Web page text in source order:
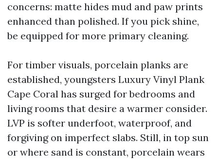
concerns: matte hides mud and paw prints
enhanced than polished. If you pick shine,
be equipped for more primary cleaning.
For timber visuals, porcelain planks are
established, youngsters Luxury Vinyl Plank
Cape Coral has surged for bedrooms and
living rooms that desire a warmer consider.
LVP is softer underfoot, waterproof, and
forgiving on imperfect slabs. Still, in top sun
or where sand is constant, porcelain wears